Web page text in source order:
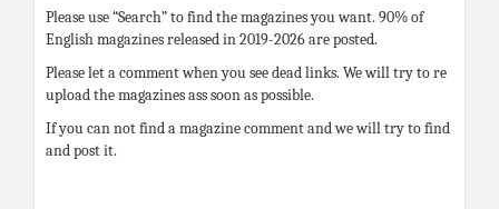
Please use “Search” to find the magazines you want. 90% of
English magazines released in 2019-2026 are posted.
Please let a comment when you see dead links. We will try to re
upload the magazines ass soon as possible.
If you can not find a magazine comment and we will try to find
and post it.